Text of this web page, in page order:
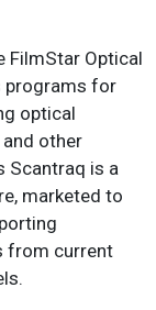
FilmStar Optical
programs for
optical
other
Scantraq is a
marketed to
from current